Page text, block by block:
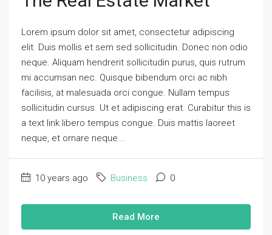
Lorem ipsum dolor sit amet, consectetur adipiscing
elit. Duis mollis et sem sed sollicitudin. Donec non odio
neque. Aliquam hendrerit sollicitudin purus, quis rutrum
mi accumsan nec. Quisque bibendum orci ac nibh
facilisis, at malesuada orci congue. Nullam tempus
sollicitudin cursus. Ut et adipiscing erat. Curabitur this is
a text link libero tempus congue. Duis mattis laoreet
neque, et ornare neque...
10 years ago Business 0
Read More